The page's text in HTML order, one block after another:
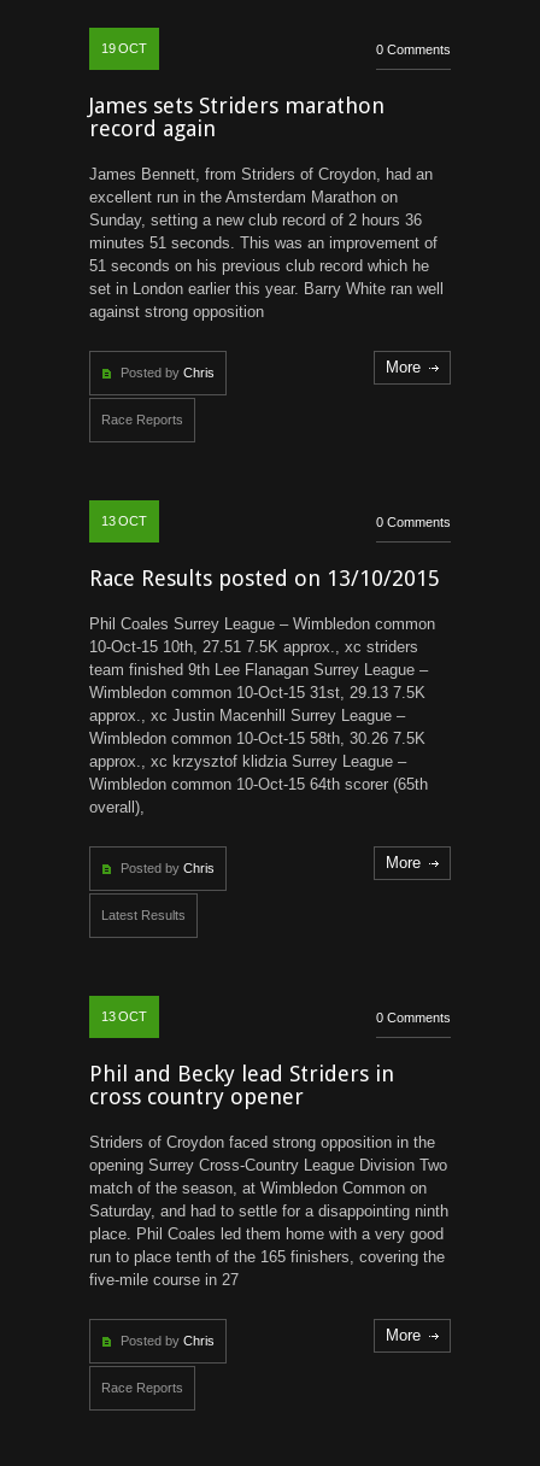
19OCT 0 Comments
James sets Striders marathon
record again
James Bennett, from Striders of Croydon, had an
excellent run in the Amsterdam Marathon on
Sunday, setting a new club record of 2 hours 36
minutes 51 seconds. This was an improvement of
51 seconds on his previous club record which he
set in London earlier this year. Barry White ran well
against strong opposition
Posted by Chris
Race Reports
More
13OCT 0 Comments
Race Results posted on 13/10/2015
Phil Coales Surrey League – Wimbledon common
10-Oct-15 10th, 27.51 7.5K approx., xc striders
team finished 9th Lee Flanagan Surrey League –
Wimbledon common 10-Oct-15 31st, 29.13 7.5K
approx., xc Justin Macenhill Surrey League –
Wimbledon common 10-Oct-15 58th, 30.26 7.5K
approx., xc krzysztof klidzia Surrey League –
Wimbledon common 10-Oct-15 64th scorer (65th
overall),
Posted by Chris
Latest Results
More
13OCT 0 Comments
Phil and Becky lead Striders in
cross country opener
Striders of Croydon faced strong opposition in the
opening Surrey Cross-Country League Division Two
match of the season, at Wimbledon Common on
Saturday, and had to settle for a disappointing ninth
place. Phil Coales led them home with a very good
run to place tenth of the 165 finishers, covering the
five-mile course in 27
Posted by Chris
Race Reports
More